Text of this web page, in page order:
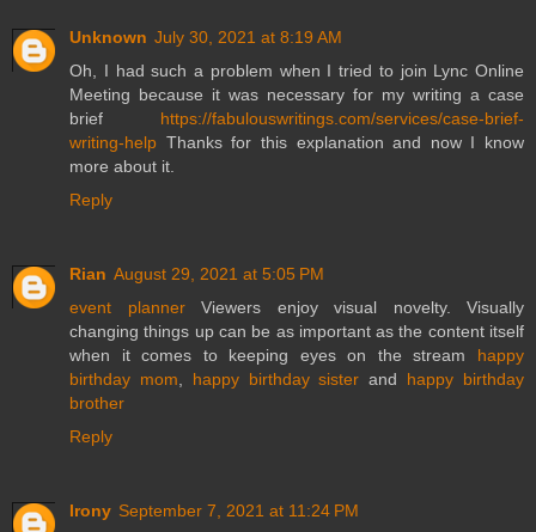
Unknown July 30, 2021 at 8:19 AM
Oh, I had such a problem when I tried to join Lync Online
Meeting because it was necessary for my writing a case
brief https://fabulouswritings.com/services/case-brief-
writing-help Thanks for this explanation and now I know
more about it.
Reply
Rian August 29, 2021 at 5:05 PM
event plannerViewers enjoy visual novelty. Visually
changing things up can be as important as the content itself
when it comes to keeping eyes on the stream happy
birthday mom
happy birthday sister and happy birthday
brother
Reply
Irony September 7, 2021 at 11:24 PM